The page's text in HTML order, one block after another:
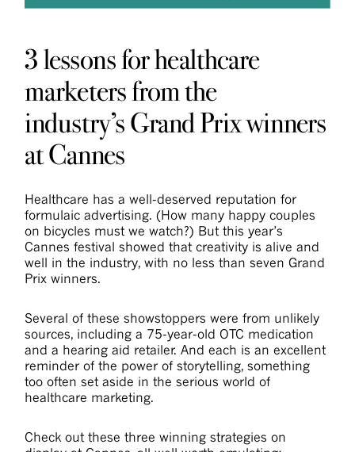
3 lessons for healthcare
marketers from the
industry’s Grand Prix winners
at Cannes
Healthcare has a well-deserved reputation for
formulaic advertising. (How many happy couples
on bicycles must we watch?) But this year’s
Cannes festival showed that creativity is alive and
well in the industry, with no less than seven Grand
Prix winners.
Several of these showstoppers were from unlikely
sources, including a 75-year-old OTC medication
and a hearing aid retailer. And each is an excellent
reminder of the power of storytelling, something
too often set aside in the serious world of
healthcare marketing.
Check out these three winning strategies on